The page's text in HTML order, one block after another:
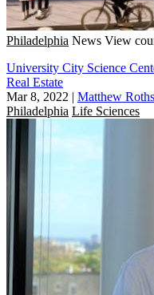
Philadelphia News View
University City Science
Real Estate
Mar 8, 2022 | Matthew
Philadelphia Life Sciences